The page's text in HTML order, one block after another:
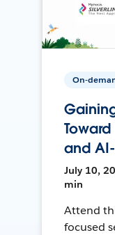
On-
and
July 10,
min
Attend
focused